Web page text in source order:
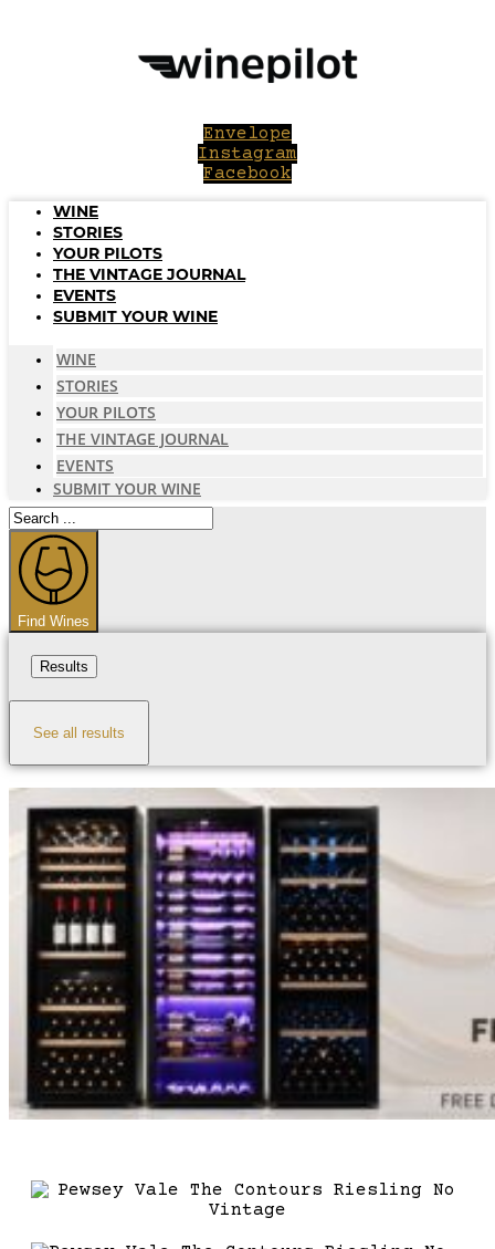
Envelope
Instagram
Facebook
WINE
STORIES
YOUR PILOTS
THE VINTAGE JOURNAL
EVENTS
SUBMIT YOUR WINE
WINE
STORIES
YOUR PILOTS
THE VINTAGE JOURNAL
EVENTS
SUBMIT YOUR WINE
Search
...
Find Wines
Results
See all results